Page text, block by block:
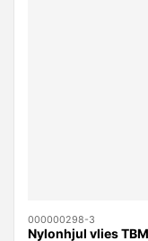
000000298-3
Nylonhjul vlies